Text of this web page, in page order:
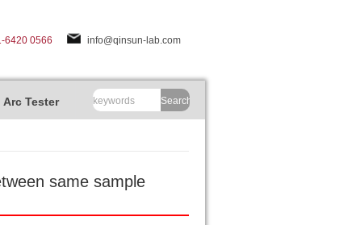
6420 0566 info@qinsun-lab.com
Arc Tester Search
same sample